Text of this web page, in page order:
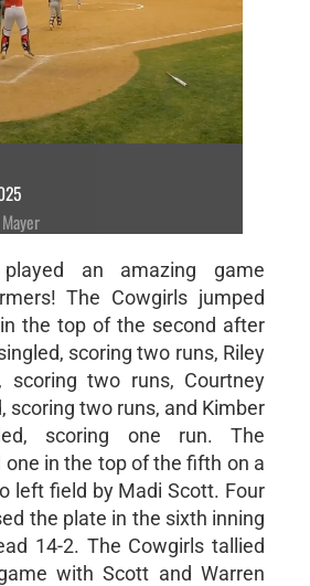
an amazing game
The Cowgirls jumped
the top of the second after
scoring two runs, Riley
scoring two runs, Courtney
scoring two runs, and Kimber
scoring one run. The
one in the top of the fifth on a
left field by Madi Scott. Four
the plate in the sixth inning
14-2. The Cowgirls tallied
with Scott and Warren